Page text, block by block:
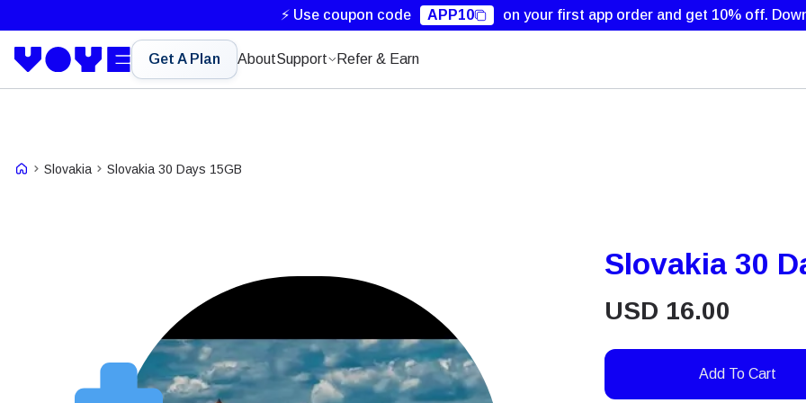
⚡ Use coupon code APP10 on your first app order and get 10% off.
Get A Plan AboutSupport Refer & Earn
Slovakia Slovakia 30 Days 15GB
Slovakia 30
USD 16.00
Add To Cart